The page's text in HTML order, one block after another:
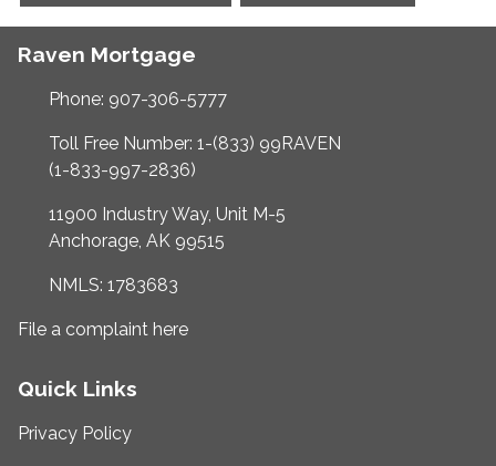
Raven Mortgage
Phone: 907-306-5777
Toll Free Number: 1-(833) 99RAVEN
(1-833-997-2836)
11900 Industry Way, Unit M-5
Anchorage, AK 99515
NMLS: 1783683
File a complaint here
Quick Links
Privacy Policy